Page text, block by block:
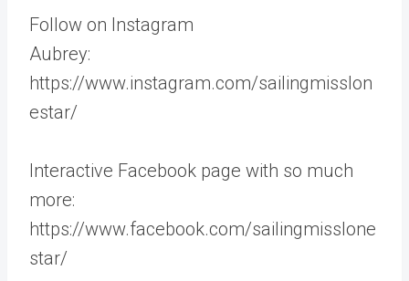
Follow on Instagram
Aubrey:
https://www.instagram.com/sailingmisslon
estar/
Interactive Facebook page with so much
more:
https://www.facebook.com/sailingmisslone
star/